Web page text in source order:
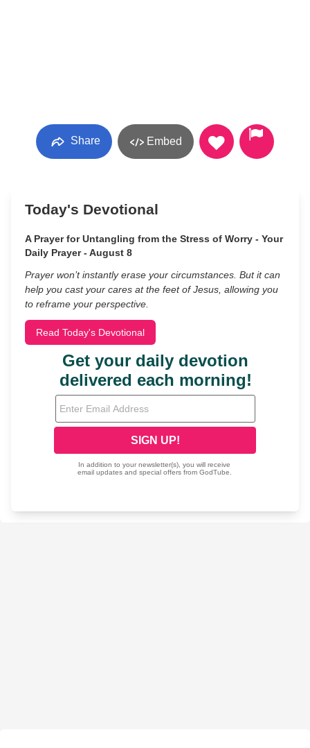
Share Embed
Today's Devotional
A Prayer for Untangling from the Stress of Worry - Your
Daily Prayer - August 8
Prayer won’t instantly erase your circumstances. But it can
help you cast your cares at the feet of Jesus, allowing you
to reframe your perspective.
Read Today's Devotional